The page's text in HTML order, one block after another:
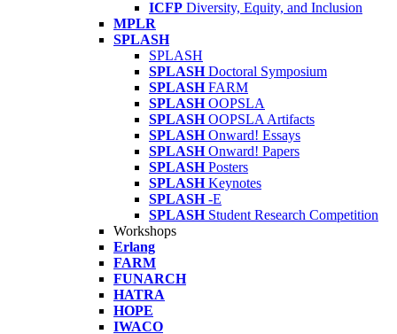
ICFP Diversity, Equity, and Inclusion
MPLR
SPLASH
SPLASH
SPLASH Doctoral Symposium
SPLASH FARM
SPLASH OOPSLA
SPLASH OOPSLA Artifacts
SPLASH Onward! Essays
SPLASH Onward! Papers
SPLASH Posters
SPLASH Keynotes
SPLASH -E
SPLASH Student Research Competition
Workshops
Erlang
FARM
FUNARCH
HATRA
HOPE
IWACO